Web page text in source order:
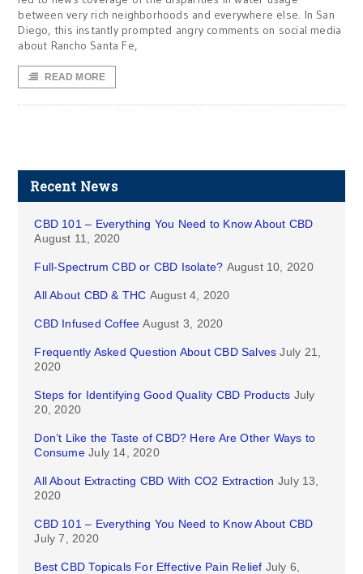
between very rich neighborhoods and everywhere else. In San
Diego, this instantly prompted angry comments on social media
about Rancho Santa Fe,
READ MORE
Recent News
CBD 101 – Everything You Need to Know About CBD
August 11, 2020
Full-Spectrum CBD or CBD Isolate? August 10, 2020
All About CBD & THC August 4, 2020
CBD Infused Coffee August 3, 2020
Frequently Asked Question About CBD Salves July 21,
2020
Steps for Identifying Good Quality CBD Products July
20, 2020
Don’t Like the Taste of CBD? Here Are Other Ways to
Consume July 14, 2020
All About Extracting CBD With CO2 Extraction July 13,
2020
CBD 101 – Everything You Need to Know About CBD
July 7, 2020
Best CBD Topicals For Effective Pain Relief July 6,